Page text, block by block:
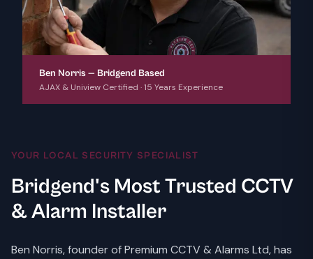
Ben Norris — Bridgend Based
AJAX & Uniview Certified · 15 Years Experience
YOUR LOCAL SECURITY SPECIALIST
Bridgend's Most Trusted CCTV
& Alarm Installer
Ben Norris, founder of Premium CCTV & Alarms Ltd, has